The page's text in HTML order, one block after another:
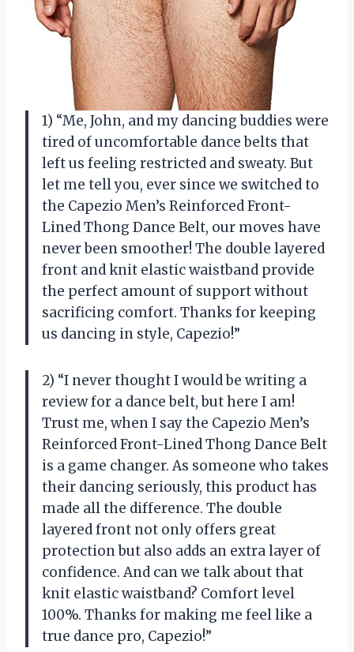
1) “Me, John, and my dancing buddies were
tired of uncomfortable dance belts that
left us feeling restricted and sweaty. But
let me tell you, ever since we switched to
the Capezio Men’s Reinforced Front-
Lined Thong Dance Belt, our moves have
never been smoother! The double layered
front and knit elastic waistband provide
the perfect amount of support without
sacrificing comfort. Thanks for keeping
us dancing in style, Capezio!”
2) “I never thought I would be writing a
review for a dance belt, but here I am!
Trust me, when I say the Capezio Men’s
Reinforced Front-Lined Thong Dance Belt
is a game changer. As someone who takes
their dancing seriously, this product has
made all the difference. The double
layered front not only offers great
protection but also adds an extra layer of
confidence. And can we talk about that
knit elastic waistband? Comfort level
100%. Thanks for making me feel like a
true dance pro, Capezio!”